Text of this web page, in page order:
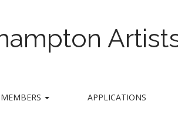
MEMBERS APPLICATIONS